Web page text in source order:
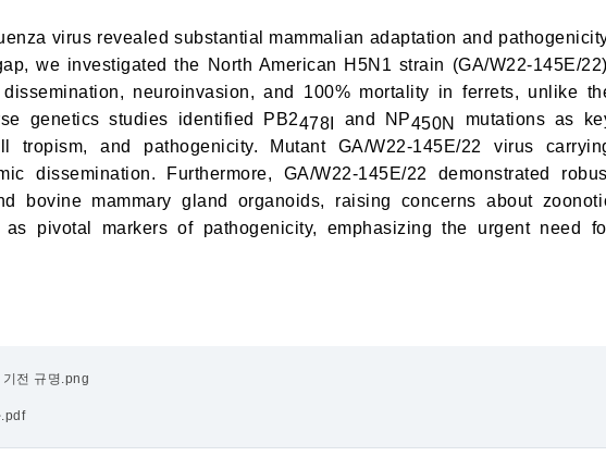
virus revealed substantial mammalian adaptation and
we investigated the North American H5N1 strain (GA/W22-145E/
neuroinvasion, and 100% mortality in ferrets, unlike
genetics studies identified PB2478I and NP450N
mutations as
and pathogenicity. Mutant GA/W22-145E/22 virus
dissemination. Furthermore, GA/W22-145E/22 demonstrated
bovine mammary gland organoids, raising concerns about
as pivotal markers of pathogenicity, emphasizing the urgent need
전 규명.png